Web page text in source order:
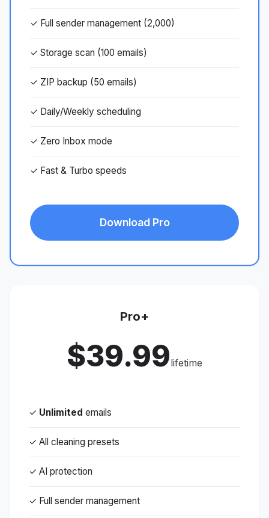
✓ Full sender management (2,000)
✓ Storage scan (100 emails)
✓ ZIP backup (50 emails)
✓ Daily/Weekly scheduling
✓ Zero Inbox mode
✓ Fast & Turbo speeds
Download Pro
Pro+
$39.99lifetime
✓ Unlimited emails
✓ All cleaning presets
✓ AI protection
✓ Full sender management